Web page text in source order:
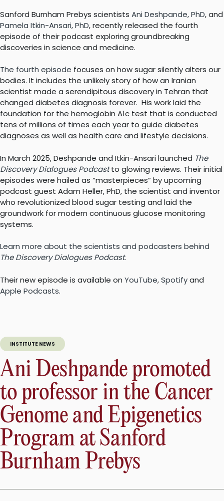
Sanford Burnham Prebys scientists Ani Deshpande, PhD, and
Pamela Itkin-Ansari, PhD, recently released the fourth
episode of their podcast exploring groundbreaking
discoveries in science and medicine.
The fourth episode focuses on how sugar silently alters our
bodies. It includes the unlikely story of how an Iranian
scientist made a serendipitous discovery in Tehran that
changed diabetes diagnosis forever. His work laid the
foundation for the hemoglobin A1c test that is conducted
tens of millions of times each year to guide diabetes
diagnoses as well as health care and lifestyle decisions.
In March 2025, Deshpande and Itkin-Ansari launched The
Discovery Dialogues Podcast to glowing reviews. Their initial
episodes were hailed as “masterpieces” by upcoming
podcast guest Adam Heller, PhD, the scientist and inventor
who revolutionized blood sugar testing and laid the
groundwork for modern continuous glucose monitoring
systems.
Learn more about the scientists and podcasters behind
The Discovery Dialogues Podcast.
Their new episode is available on YouTube,Spotifyand
Apple Podcasts.
INSTITUTE NEWS
Ani Deshpande promoted
to professor in the Cancer
Genome and Epigenetics
Program at Sanford
Burnham Prebys